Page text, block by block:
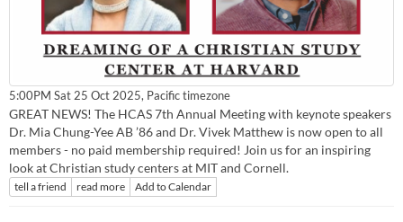
5:00PM Sat 25 Oct 2025, Pacific timezone
GREAT NEWS! The HCAS 7th Annual Meeting with keynote speakers
Dr. Mia Chung-Yee AB ’86 and Dr. Vivek Matthew is now open to all
members - no paid membership required! Join us for an inspiring
look at Christian study centers at MIT and Cornell.
tell a friend read more Add to Calendar